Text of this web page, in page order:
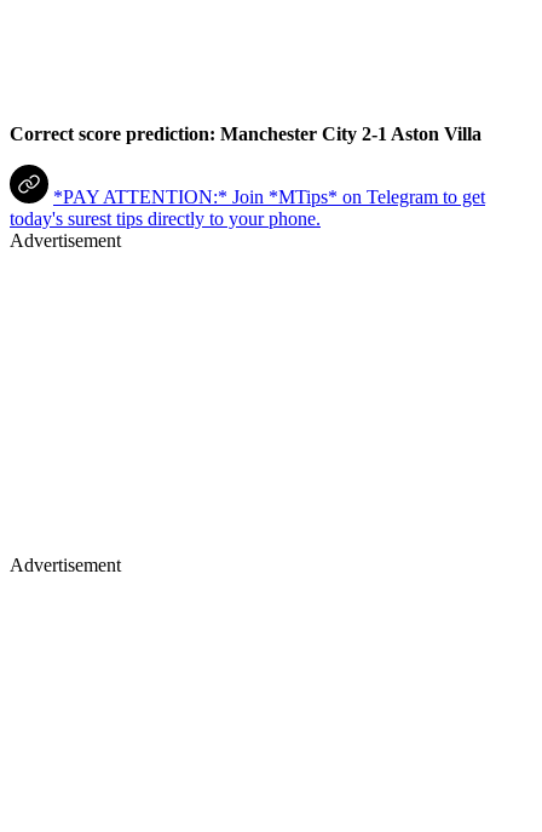
Correct score prediction: Manchester City 2-1 Aston Villa
*PAY ATTENTION:* Join *MTips* on Telegram to get
today's surest tips directly to your phone.
Advertisement
Advertisement